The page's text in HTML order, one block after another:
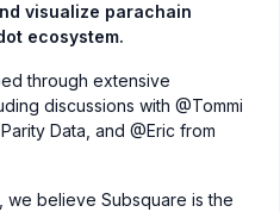
visualize parachain
ecosystem.
through extensive
discussions with @Tommi
Data, and @Eric from
we believe Subsquare is the